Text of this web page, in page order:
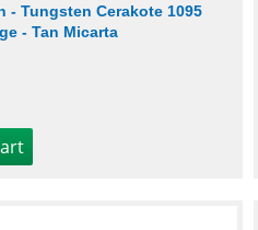
- Tungsten Cerakote 1095
- Tan Micarta